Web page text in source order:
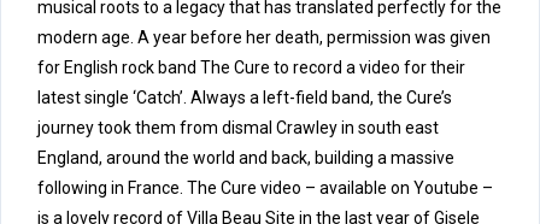
musical roots to a legacy that has translated perfectly for the
modern age. A year before her death, permission was given
for English rock band The Cure to record a video for their
latest single ‘Catch’. Always a left-field band, the Cure’s
journey took them from dismal Crawley in south east
England, around the world and back, building a massive
following in France. The Cure video – available on Youtube –
is a lovely record of Villa Beau Site in the last year of Gisele